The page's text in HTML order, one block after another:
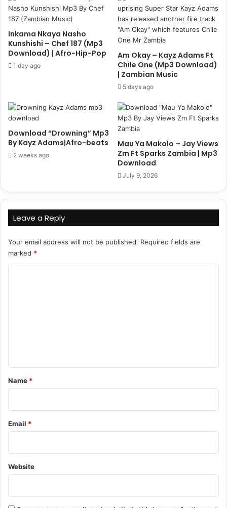
Inkama Nkaya Nasho
Kunshishi – Chef 187 (Mp3
Download) | Afro-Hip-Pop
1 day ago
Am Okay – Kayz Adams Ft
Chile One (Mp3 Download)
| Zambian Music
5 days ago
Download “Drowning” Mp3
By Kayz Adams|Afro-beats
2 weeks ago
Mau Ya Makolo – Jay Views
Zm Ft Sparks Zambia | Mp3
Download
July 9, 2026
Leave a Reply
Your email address will not be published. Required fields are
marked *
*
Name *
Email *
Website